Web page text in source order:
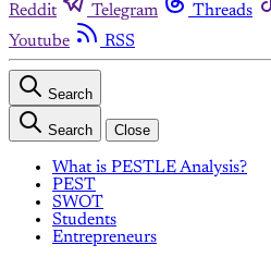
Reddit
Telegram Threads
Youtube
RSS
Search
Search Close
What is PESTLE Analysis?
PEST
SWOT
Students
Entrepreneurs